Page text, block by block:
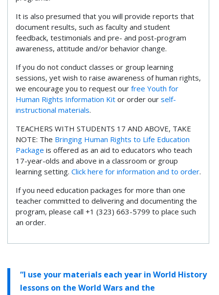
It is also presumed that you will provide reports that
document results, such as faculty and student
feedback, testimonials and pre- and post-program
awareness, attitude and/or behavior change.
If you do not conduct classes or group learning
sessions, yet wish to raise awareness of human rights,
we encourage you to request our free Youth for
Human Rights Information Kit or order our self-
instructional materials.
TEACHERS WITH STUDENTS 17 AND ABOVE, TAKE
NOTE: The Bringing Human Rights to Life Education
Package is offered as an aid to educators who teach
17-year-olds and above in a classroom or group
learning setting. Click here for information and to order.
If you need education packages for more than one
teacher committed to delivering and documenting the
program, please call +1 (323) 663-5799 to place such
an order.
“I use your materials each year in World History
lessons on the World Wars and the